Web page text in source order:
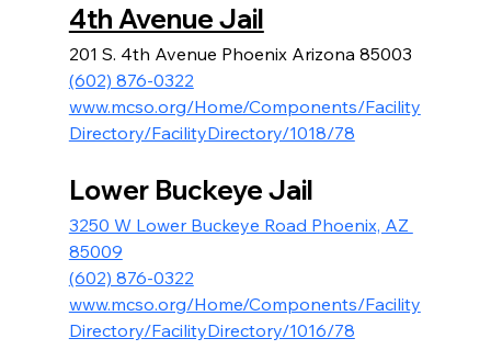
4th Avenue Jail
201 S. 4th Avenue Phoenix Arizona 85003
(602) 876-0322
www.mcso.org/Home/Components/Facility
Directory/FacilityDirectory/1018/78
Lower Buckeye Jail
3250 W Lower Buckeye Road Phoenix, AZ
85009
(602) 876-0322
www.mcso.org/Home/Components/Facility
Directory/FacilityDirectory/1016/78